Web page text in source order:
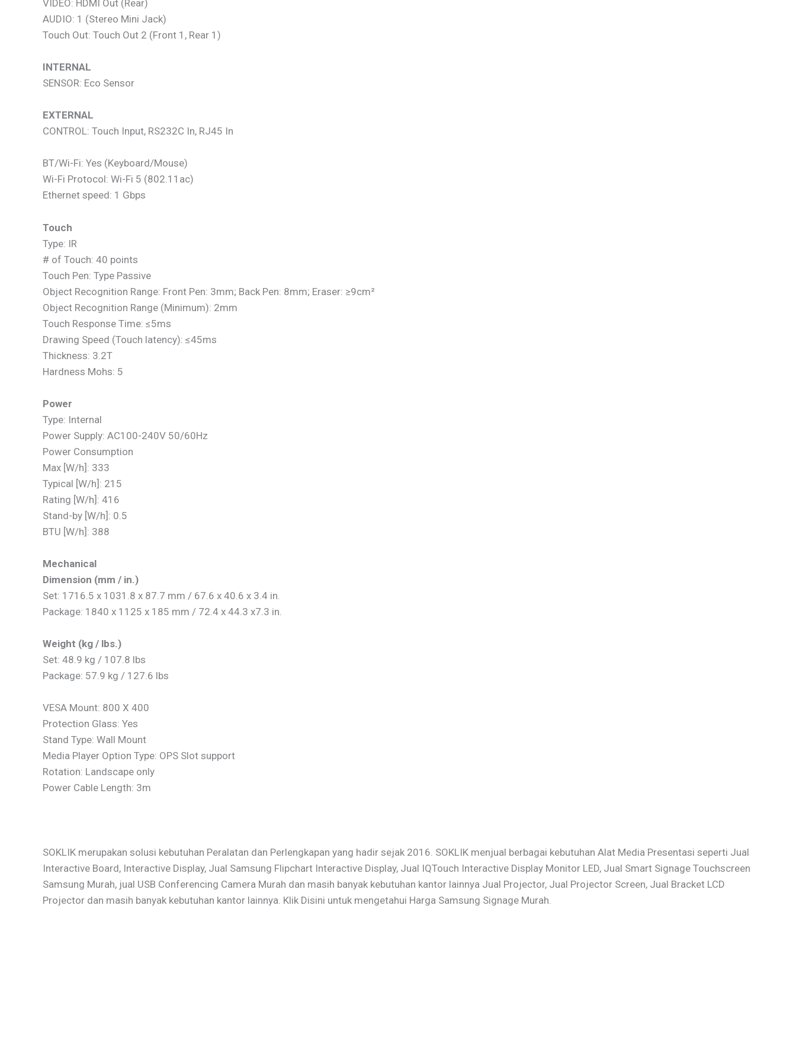
VIDEO: HDMI Out (Rear)
AUDIO: 1 (Stereo Mini Jack)
Touch Out: Touch Out 2 (Front 1, Rear 1)
INTERNAL
SENSOR: Eco Sensor
EXTERNAL
CONTROL: Touch Input, RS232C In, RJ45 In
BT/Wi-Fi: Yes (Keyboard/Mouse)
Wi-Fi Protocol: Wi-Fi 5 (802.11ac)
Ethernet speed: 1 Gbps
Touch
Type: IR
# of Touch: 40 points
Touch Pen: Type Passive
Object Recognition Range: Front Pen: 3mm; Back Pen: 8mm; Eraser: ≥9cm²
Object Recognition Range (Minimum): 2mm
Touch Response Time: ≤5ms
Drawing Speed (Touch latency): ≤45ms
Thickness: 3.2T
Hardness Mohs: 5
Power
Type: Internal
Power Supply: AC100-240V 50/60Hz
Power Consumption
Max [W/h]: 333
Typical [W/h]: 215
Rating [W/h]: 416
Stand-by [W/h]: 0.5
BTU [W/h]: 388
Mechanical
Dimension (mm / in.)
Set: 1716.5 x 1031.8 x 87.7 mm / 67.6 x 40.6 x 3.4 in.
Package: 1840 x 1125 x 185 mm / 72.4 x 44.3 x7.3 in.
Weight (kg / lbs.)
Set: 48.9 kg / 107.8 lbs
Package: 57.9 kg / 127.6 lbs
VESA Mount: 800 X 400
Protection Glass: Yes
Stand Type: Wall Mount
Media Player Option Type: OPS Slot support
Rotation: Landscape only
Power Cable Length: 3m
SOKLIK merupakan solusi kebutuhan Peralatan dan Perlengkapan yang hadir sejak 2016. SOKLIK menjual berbagai kebutuhan Alat Media Presentasi seperti Jual
Interactive Board, Interactive Display, Jual Samsung Flipchart Interactive Display, Jual IQTouch Interactive Display Monitor LED, Jual Smart Signage Touchscreen
Samsung Murah, jual USB Conferencing Camera Murah dan masih banyak kebutuhan kantor lainnya Jual Projector, Jual Projector Screen, Jual Bracket LCD
Projector dan masih banyak kebutuhan kantor lainnya. Klik Disini untuk mengetahui Harga Samsung Signage Murah.